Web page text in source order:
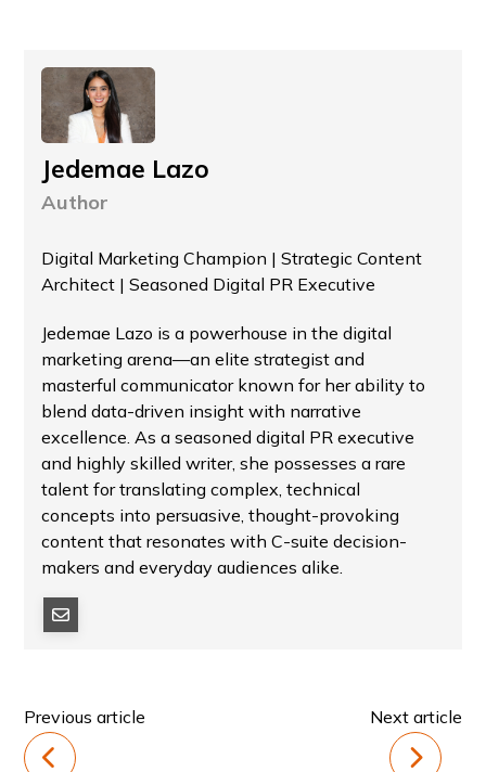
Jedemae Lazo
Author
Digital Marketing Champion | Strategic Content
Architect | Seasoned Digital PR Executive
Jedemae Lazo is a powerhouse in the digital
marketing arena—an elite strategist and
masterful communicator known for her ability to
blend data-driven insight with narrative
excellence. As a seasoned digital PR executive
and highly skilled writer, she possesses a rare
talent for translating complex, technical
concepts into persuasive, thought-provoking
content that resonates with C-suite decision-
makers and everyday audiences alike.
Previous article Next article